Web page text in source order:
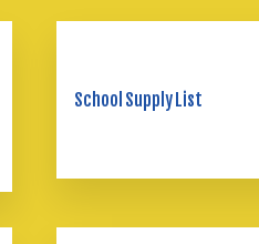
School Supply List